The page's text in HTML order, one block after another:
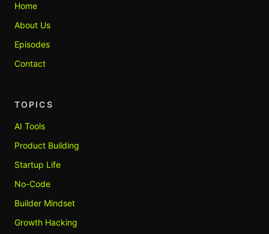
Home
About Us
Episodes
Contact
TOPICS
AI Tools
Product Building
Startup Life
No-Code
Builder Mindset
Growth Hacking